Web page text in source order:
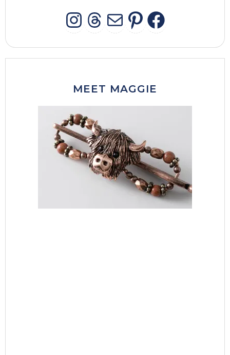
INSTAGRAM
THREADS
MAIL
MEET MAGGIE